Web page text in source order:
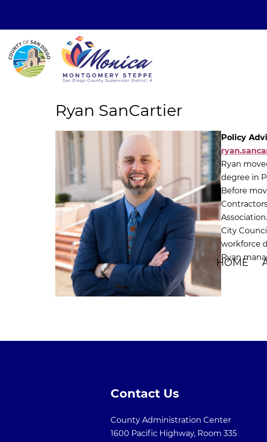
HOME
Ryan SanCartier
Policy
Ryan
degree in
Before
City
workforce
Ryan
Contact Us
County Administration Center
1600 Pacific Highway, Room 335